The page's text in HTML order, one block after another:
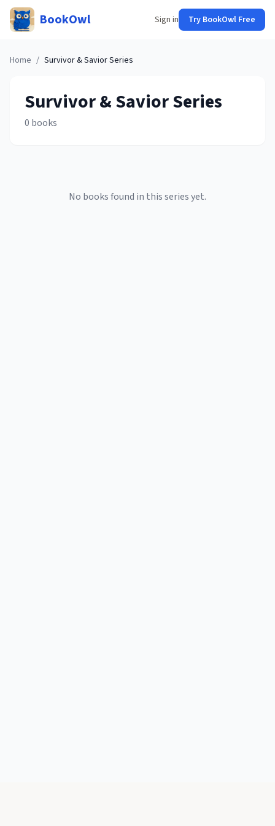
BookOwl Sign in Try BookOwl Free
Home / Survivor & SaviorSeries
Survivor & SaviorSeries
0 books
No books found in this series yet.